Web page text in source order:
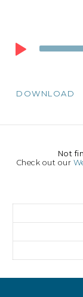
Audio
Player
DOWNLOAD
Not
Check out our